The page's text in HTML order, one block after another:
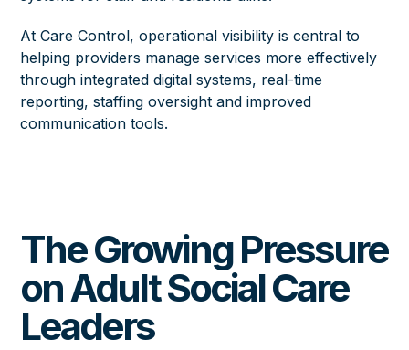
At Care Control, operational visibility is central to
helping providers manage services more effectively
through integrated digital systems, real-time
reporting, staffing oversight and improved
communication tools.
The Growing Pressure
on Adult Social Care
Leaders